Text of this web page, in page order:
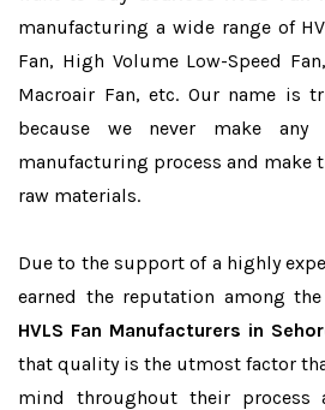
manufacturing a wide range of
Fan, High Volume Low-Speed
Macroair Fan, etc. Our name is
because we never make
manufacturing process and make
raw materials.
Due to the support of a highly
earned the reputation among
HVLS Fan Manufacturers in
that quality is the utmost factor
mind throughout their process